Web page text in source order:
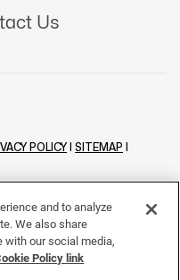
Us
POLICY SITEMAP
and to analyze
We also share
with our social media,
Policy link